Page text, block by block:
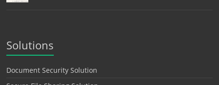
Solutions
Document Security Solution